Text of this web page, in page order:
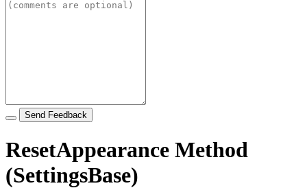
Send Feedback
ResetAppearance Method
(SettingsBase)